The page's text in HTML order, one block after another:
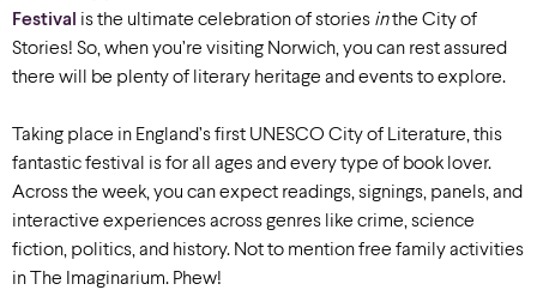
Festival is the ultimate celebration of stories inthe City of
Stories! So, when you’re visiting Norwich, you can rest assured
there will be plenty of literary heritage and events to explore.
Taking place in England’s first UNESCO City of Literature, this
fantastic festival is for all ages and every type of book lover.
Across the week, you can expect readings, signings, panels, and
interactive experiences across genres like crime, science
fiction, politics, and history. Not to mention free family activities
in The Imaginarium. Phew!